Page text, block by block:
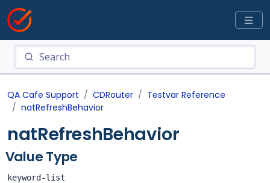
QA Cafe Support CDRouter
Testvar Reference
natRefreshBehavior
natRefreshBehavior
Value Type
keyword-list